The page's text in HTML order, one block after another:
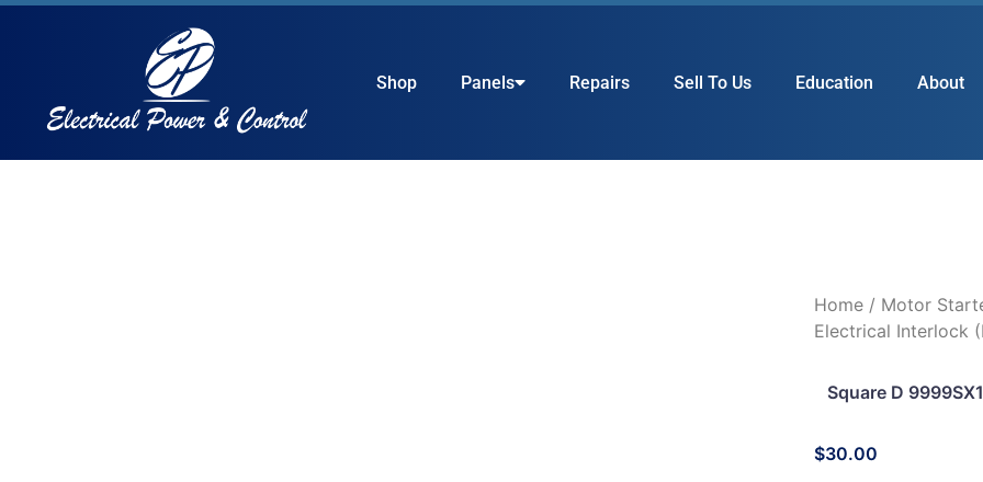
Shop Panels Repairs Sell To Us Education About
Home / Motor
Electrical Interlock
Square D
$30.00